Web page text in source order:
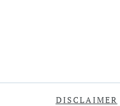
DISCLAIMER